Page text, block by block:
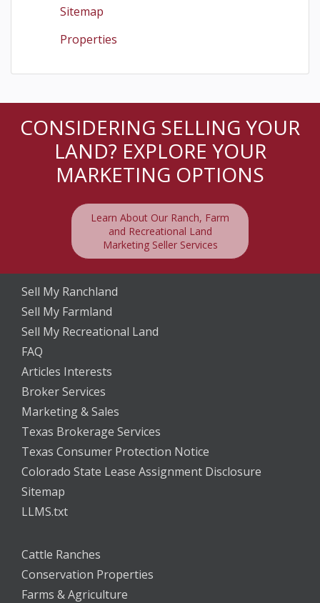
Sitemap
Properties
CONSIDERING SELLING YOUR
LAND? EXPLORE YOUR
MARKETING OPTIONS
Learn About Our Ranch, Farm
and Recreational Land
Marketing Seller Services
Sell My Ranchland
Sell My Farmland
Sell My Recreational Land
FAQ
Articles Interests
Broker Services
Marketing & Sales
Texas Brokerage Services
Texas Consumer Protection Notice
Colorado State Lease Assignment Disclosure
Sitemap
LLMS.txt
Cattle Ranches
Conservation Properties
Farms & Agriculture